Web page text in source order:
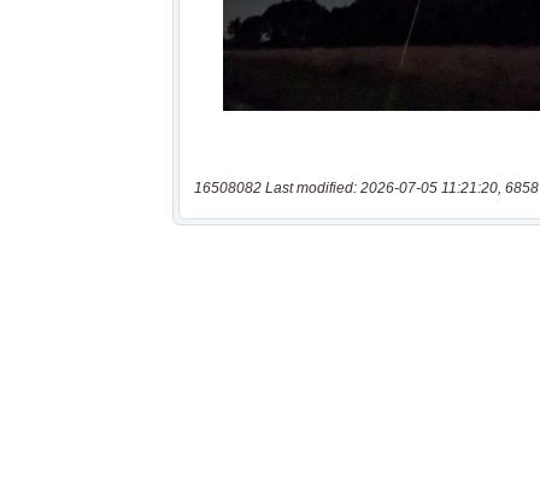
16508082 Last modified: 2026-07-05 11:21:20,